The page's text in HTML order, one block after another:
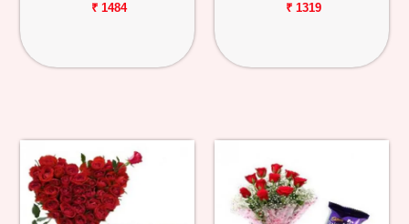
₹ 1484 ₹ 1319